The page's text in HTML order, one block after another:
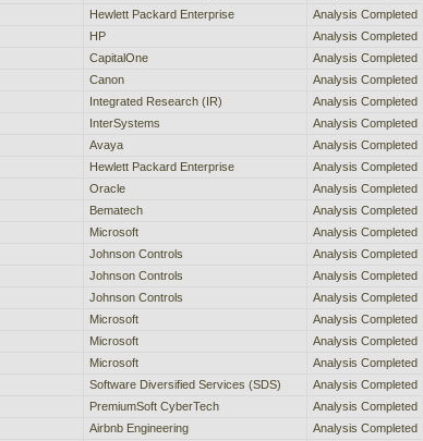
Hewlett Packard Enterprise Analysis Completed
HP Analysis Completed
CapitalOne Analysis Completed
Canon Analysis Completed
Integrated Research (IR) Analysis Completed
InterSystems Analysis Completed
Avaya Analysis Completed
Hewlett Packard Enterprise Analysis Completed
Oracle Analysis Completed
Bematech Analysis Completed
Microsoft Analysis Completed
Johnson Controls Analysis Completed
Johnson Controls Analysis Completed
Johnson Controls Analysis Completed
Microsoft Analysis Completed
Microsoft Analysis Completed
Microsoft Analysis Completed
Software Diversified Services (SDS) Analysis Completed
PremiumSoft CyberTech Analysis Completed
Airbnb Engineering Analysis Completed